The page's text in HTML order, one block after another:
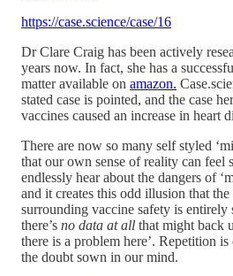
https://case.science/case/16
Dr Clare Craig has been actively
years now. In fact, she has a
matter available on amazon.
stated case is pointed, and the case
vaccines caused an increase in heart
There are now so many self styled
that our own sense of reality can feel
endlessly hear about the dangers of
and it creates this odd illusion that
surrounding vaccine safety is entirely
there’s no data at all that might back
there is a problem here’. Repetition
the doubt sown in our mind.